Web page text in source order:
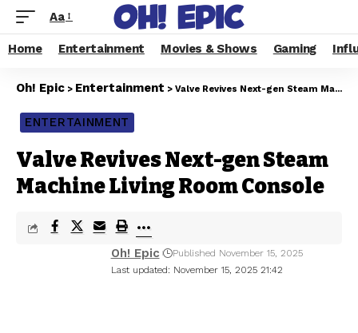
Aa
Home Entertainment Movies & Shows Gaming
Oh! Epic > Entertainment > Valve Revives Next-gen Steam Machine Living Room Console
ENTERTAINMENT
Valve Revives Next-gen Steam
Machine Living Room Console
Last updated: November 15, 2025 21:42
Oh! Epic Published November 15, 2025